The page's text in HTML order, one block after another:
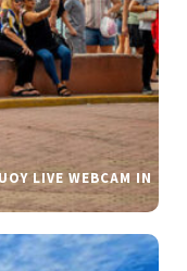
LIVE WEBCAM IN